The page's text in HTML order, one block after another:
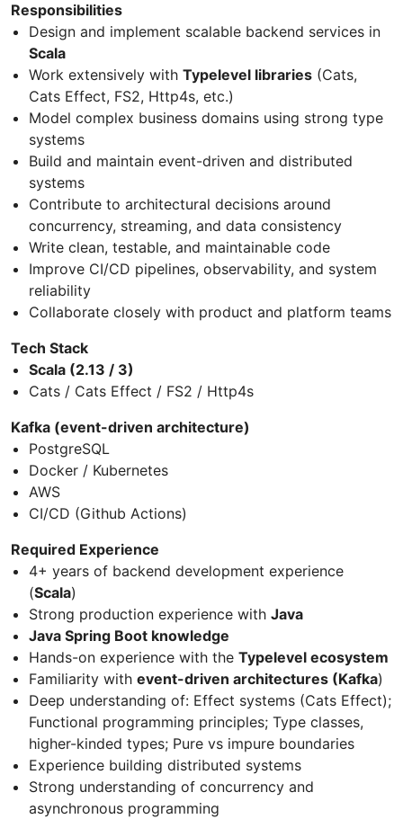
Responsibilities
Design and implement scalable backend services in
Scala
Work extensively with Typelevel libraries (Cats,
Cats Effect, FS2, Http4s, etc.)
Model complex business domains using strong type
systems
Build and maintain event-driven and distributed
systems
Contribute to architectural decisions around
concurrency, streaming, and data consistency
Write clean, testable, and maintainable code
Improve CI/CD pipelines, observability, and system
reliability
Collaborate closely with product and platform teams
Tech Stack
Scala (2.13 / 3)
Cats / Cats Effect / FS2 / Http4s
Kafka (event-driven architecture)
PostgreSQL
Docker / Kubernetes
AWS
CI/CD (Github Actions)
Required Experience
4+ years of backend development experience
(Scala)
Strong production experience with Java
Java Spring Boot knowledge
Hands-on experience with the Typelevel ecosystem
Familiarity with event-driven architectures (Kafka)
Deep understanding of: Effect systems (Cats Effect);
Functional programming principles; Type classes,
higher-kinded types; Pure vs impure boundaries
Experience building distributed systems
Strong understanding of concurrency and
asynchronous programming